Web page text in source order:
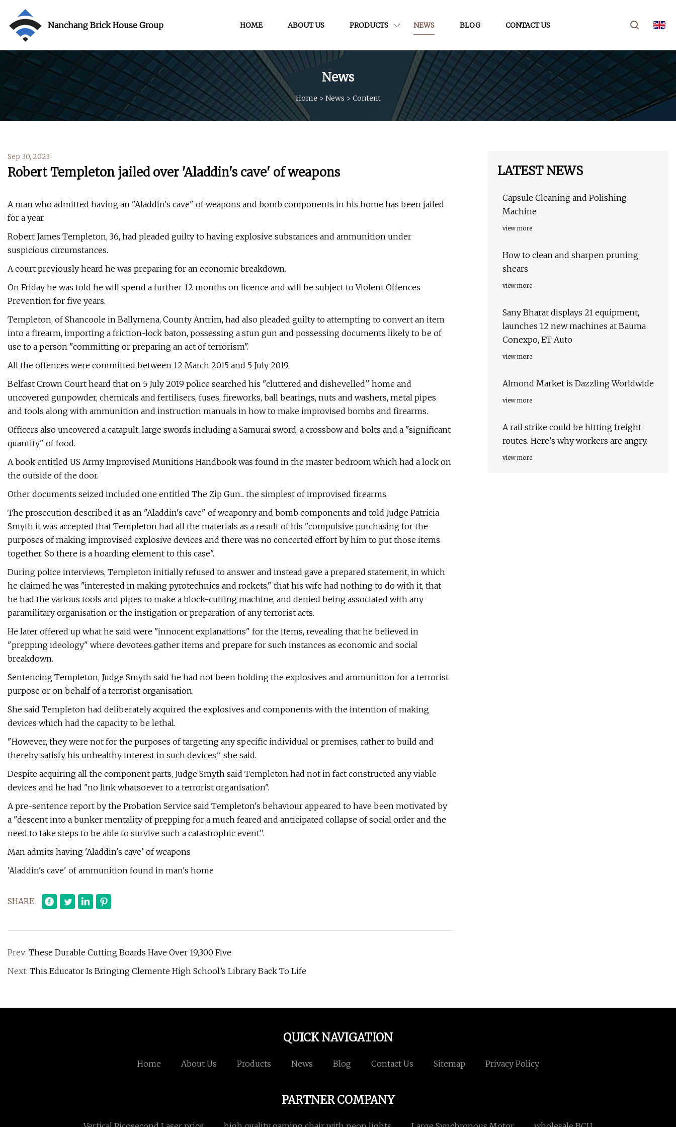
Nanchang Brick House Group HOME ABOUT US PRODUCTS NEWS BLOG CONTACT US
News
Home > News > Content
Sep 30, 2023
Robert Templeton jailed over 'Aladdin's cave' of weapons
A man who admitted having an "Aladdin's cave" of weapons and bomb components in his home has been jailed
for a year.
Robert James Templeton, 36, had pleaded guilty to having explosive substances and ammunition under
suspicious circumstances.
A court previously heard he was preparing for an economic breakdown.
On Friday he was told he will spend a further 12 months on licence and will be subject to Violent Offences
Prevention for five years.
Templeton, of Shancoole in Ballymena, County Antrim, had also pleaded guilty to attempting to convert an item
into a firearm, importing a friction-lock baton, possessing a stun gun and possessing documents likely to be of
use to a person "committing or preparing an act of terrorism".
All the offences were committed between 12 March 2015 and 5 July 2019.
Belfast Crown Court heard that on 5 July 2019 police searched his "cluttered and dishevelled'' home and
uncovered gunpowder, chemicals and fertilisers, fuses, fireworks, ball bearings, nuts and washers, metal pipes
and tools along with ammunition and instruction manuals in how to make improvised bombs and firearms.
Officers also uncovered a catapult, large swords including a Samurai sword, a crossbow and bolts and a "significant
quantity" of food.
A book entitled US Army Improvised Munitions Handbook was found in the master bedroom which had a lock on
the outside of the door.
Other documents seized included one entitled The Zip Gun... the simplest of improvised firearms.
The prosecution described it as an "Aladdin's cave" of weaponry and bomb components and told Judge Patricia
Smyth it was accepted that Templeton had all the materials as a result of his "compulsive purchasing for the
purposes of making improvised explosive devices and there was no concerted effort by him to put those items
together. So there is a hoarding element to this case".
During police interviews, Templeton initially refused to answer and instead gave a prepared statement, in which
he claimed he was "interested in making pyrotechnics and rockets," that his wife had nothing to do with it, that
he had the various tools and pipes to make a block-cutting machine, and denied being associated with any
paramilitary organisation or the instigation or preparation of any terrorist acts.
He later offered up what he said were "innocent explanations" for the items, revealing that he believed in
"prepping ideology" where devotees gather items and prepare for such instances as economic and social
breakdown.
Sentencing Templeton, Judge Smyth said he had not been holding the explosives and ammunition for a terrorist
purpose or on behalf of a terrorist organisation.
She said Templeton had deliberately acquired the explosives and components with the intention of making
devices which had the capacity to be lethal.
"However, they were not for the purposes of targeting any specific individual or premises, rather to build and
thereby satisfy his unhealthy interest in such devices,'' she said.
Despite acquiring all the component parts, Judge Smyth said Templeton had not in fact constructed any viable
devices and he had "no link whatsoever to a terrorist organisation".
A pre-sentence report by the Probation Service said Templeton's behaviour appeared to have been motivated by
a "descent into a bunker mentality of prepping for a much feared and anticipated collapse of social order and the
need to take steps to be able to survive such a catastrophic event''.
Man admits having 'Aladdin's cave' of weapons
'Aladdin's cave' of ammunition found in man's home
SHARE
Prev: These Durable Cutting Boards Have Over 19,300 Five
Next: This Educator Is Bringing Clemente High School’s Library Back To Life
LATEST NEWS
Capsule Cleaning and Polishing
Machine
view more
How to clean and sharpen pruning
shears
view more
Sany Bharat displays 21 equipment,
launches 12 new machines at Bauma
Conexpo, ET Auto
view more
Almond Market is Dazzling Worldwide
view more
A rail strike could be hitting freight
routes. Here's why workers are angry.
view more
QUICK NAVIGATION
Home About Us Products News Blog Contact Us Sitemap Privacy Policy
PARTNER COMPANY